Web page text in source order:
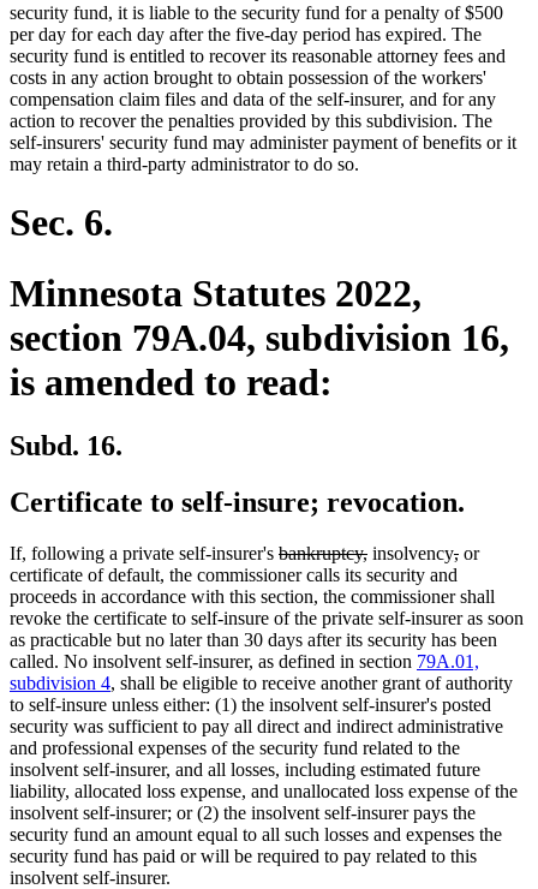
security fund, it is liable to the security fund for a penalty of $500
per day for each day after the five-day period has expired. The
security fund is entitled to recover its reasonable attorney fees and
costs in any action brought to obtain possession of the workers'
compensation claim files and data of the self-insurer, and for any
action to recover the penalties provided by this subdivision. The
self-insurers' security fund may administer payment of benefits or it
may retain a third-party administrator to do so.
Sec. 6.
Minnesota Statutes 2022,
section 79A.04, subdivision 16,
is amended to read:
Subd. 16.
Certificate to self-insure; revocation.
If, following a private self-insurer's deleted
text
begin
bankruptcy,deleted
text
end
insolvencydeleted
text
begin
,deleted
end
or
certificate of default, the commissioner calls its security and
proceeds in accordance with this section, the commissioner shall
revoke the certificate to self-insure of the private self-insurer as soon
as practicable but no later than 30 days after its security has been
called. No insolvent self-insurer, as defined in section 79A.01,
subdivision 4, shall be eligible to receive another grant of authority
to self-insure unless either: (1) the insolvent self-insurer's posted
security was sufficient to pay all direct and indirect administrative
and professional expenses of the security fund related to the
insolvent self-insurer, and all losses, including estimated future
liability, allocated loss expense, and unallocated loss expense of the
insolvent self-insurer; or (2) the insolvent self-insurer pays the
security fund an amount equal to all such losses and expenses the
security fund has paid or will be required to pay related to this
insolvent self-insurer.